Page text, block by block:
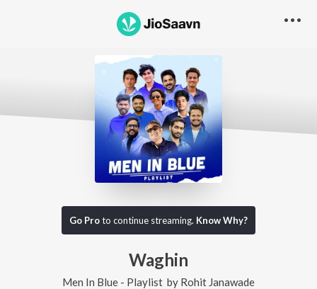
Go Proto continue streaming. Know Why?
Waghin
Men In Blue - Playlist by Rohit Janawade